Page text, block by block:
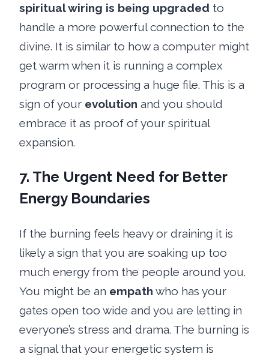
spiritual wiring is being upgraded to
handle a more powerful connection to the
divine. It is similar to how a computer might
get warm when it is running a complex
program or processing a huge file. This is a
sign of your evolution and you should
embrace it as proof of your spiritual
expansion.
7. The Urgent Need for Better
Energy Boundaries
If the burning feels heavy or draining it is
likely a sign that you are soaking up too
much energy from the people around you.
You might be an empath who has your
gates open too wide and you are letting in
everyone’s stress and drama. The burning is
a signal that your energetic system is